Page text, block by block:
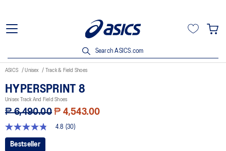
Search ASICS.com
ASICS Unisex Track & Field Shoes
HYPERSPRINT 8
Unisex Track And Field Shoes
₱ 6,490.00 ₱ 4,543.00
4.8
out
of
4.8 (30)
Bestseller